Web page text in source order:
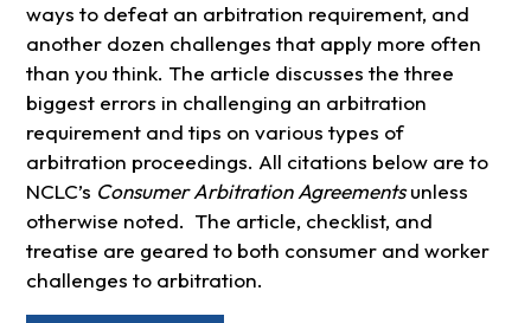
ways to defeat an arbitration requirement, and
another dozen challenges that apply more often
than you think. The article discusses the three
biggest errors in challenging an arbitration
requirement and tips on various types of
arbitration proceedings. All citations below are to
NCLC’s Consumer Arbitration Agreementsunless
otherwise noted. The article, checklist, and
treatise are geared to both consumer and worker
challenges to arbitration.